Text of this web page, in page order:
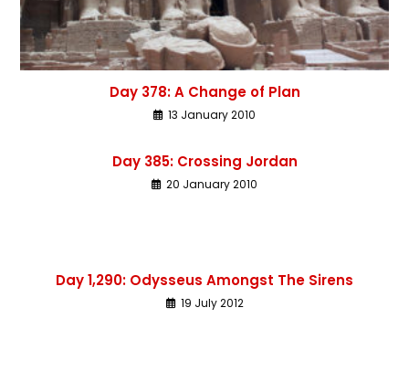
Day 378: A Change of Plan
13 January 2010
Day 385: Crossing Jordan
20 January 2010
Day 1,290: Odysseus Amongst The Sirens
19 July 2012